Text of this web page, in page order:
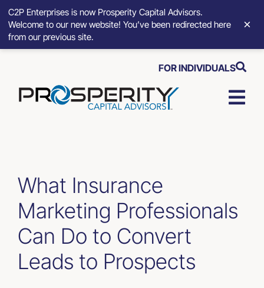
content
FOR INDIVIDUALS
Who We Serve
About
What Insurance
Marketing Professionals
Can Do to Convert
Leads to Prospects
C2P Enterprises is now Prosperity Capital Advisors.
Welcome to our new website! You’ve been redirected here
from our previous site.
×